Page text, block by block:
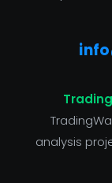
analysis